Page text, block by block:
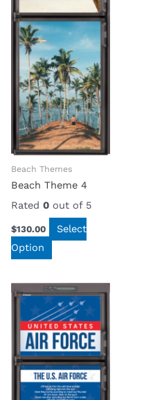
Beach Themes
Beach Theme 4
Rated 0out of 5
$130.00
Select
Option